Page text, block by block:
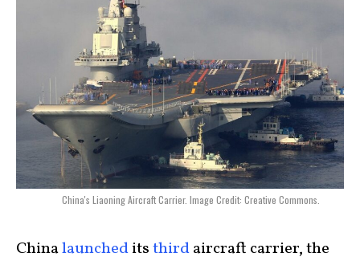
China's Liaoning Aircraft Carrier. Image Credit: Creative Commons.
Chinalauncheditsthirdaircraft carrier, the